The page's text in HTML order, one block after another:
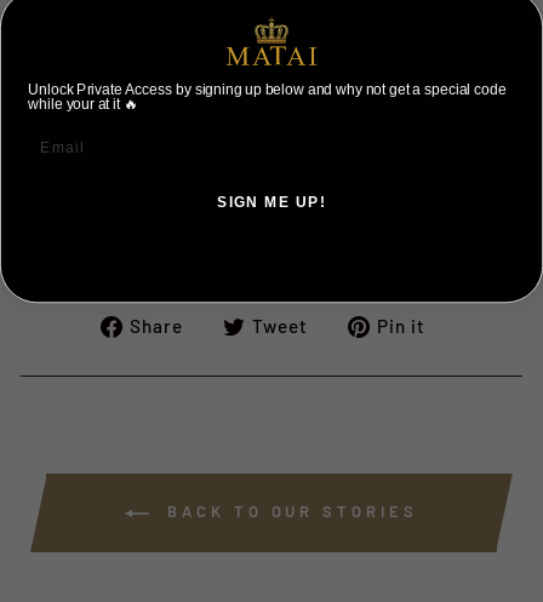
always being a legend. With love and respect
Nick
Yes small straps are coming
Share
Share
Facebook
Tweet
Tweet
Twitter
Pin it
Pinterest
BACK TO OUR STORIES
Unlock Private Access by signing up below and why not get a special code
while your at it 🔥
SIGN ME UP!